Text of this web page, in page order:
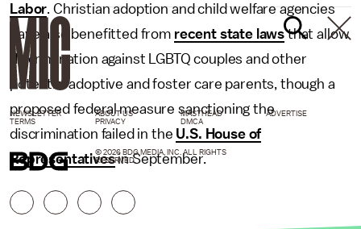
Labor. Christian adoption and child welfare agencies
have also benefitted from recent state lawsthat allow
discrimination against LGBTQ couples and other
potential adoptive and foster care parents, though a
proposed federal measure sanctioning the
discrimination failed in the U.S. House of
Representativesin September.
NEWSLETTER ABOUT US MASTHEAD
ADVERTISE
TERMS
PRIVACY DMCA
© 2026 BDG MEDIA, INC. ALL RIGHTS
RESERVED.